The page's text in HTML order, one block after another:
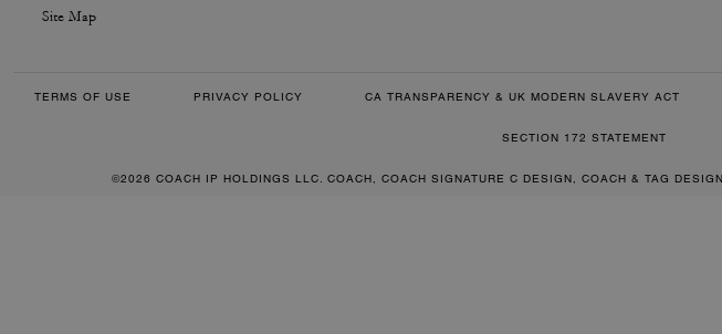
Site Map
TERMS OF USE PRIVACY POLICY CA TRANSPARENCY & UK MODERN SLAVERY ACT
SECTION 172 STATEMENT
©2026 COACH IP HOLDINGS LLC. COACH, COACH SIGNATURE C DESIGN, COACH & TAG